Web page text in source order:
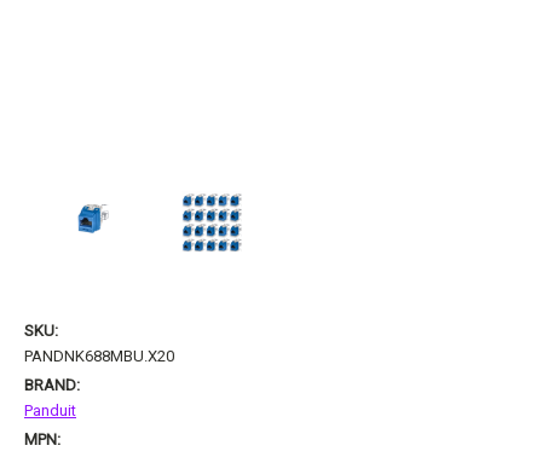
SKU:
PANDNK688MBU.X20
BRAND:
Panduit
MPN: